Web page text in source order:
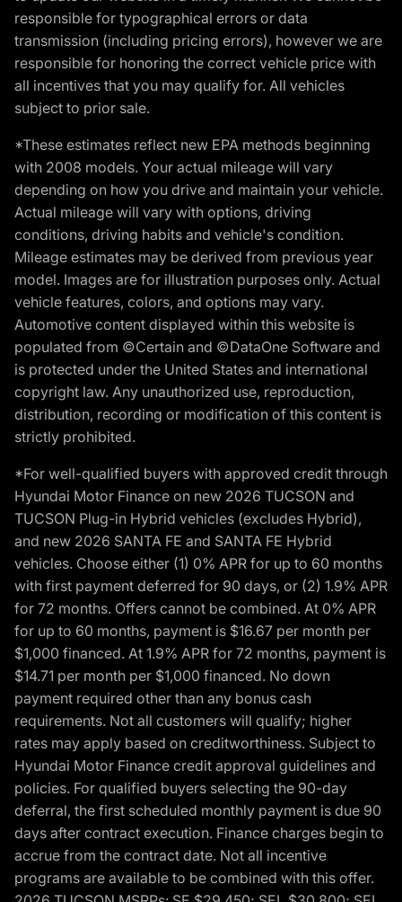
responsible for typographical errors or data
transmission (including pricing errors), however we are
responsible for honoring the correct vehicle price with
all incentives that you may qualify for. All vehicles
subject to prior sale.
*These estimates reflect new EPA methods beginning
with 2008 models. Your actual mileage will vary
depending on how you drive and maintain your vehicle.
Actual mileage will vary with options, driving
conditions, driving habits and vehicle's condition.
Mileage estimates may be derived from previous year
model. Images are for illustration purposes only. Actual
vehicle features, colors, and options may vary.
Automotive content displayed within this website is
populated from ©Certain and ©DataOne Software and
is protected under the United States and international
copyright law. Any unauthorized use, reproduction,
distribution, recording or modification of this content is
strictly prohibited.
*For well-qualified buyers with approved credit through
Hyundai Motor Finance on new 2026 TUCSON and
TUCSON Plug-in Hybrid vehicles (excludes Hybrid),
and new 2026 SANTA FE and SANTA FE Hybrid
vehicles. Choose either (1) 0% APR for up to 60 months
with first payment deferred for 90 days, or (2) 1.9% APR
for 72 months. Offers cannot be combined. At 0% APR
for up to 60 months, payment is $16.67 per month per
$1,000 financed. At 1.9% APR for 72 months, payment is
$14.71 per month per $1,000 financed. No down
payment required other than any bonus cash
requirements. Not all customers will qualify; higher
rates may apply based on creditworthiness. Subject to
Hyundai Motor Finance credit approval guidelines and
policies. For qualified buyers selecting the 90-day
deferral, the first scheduled monthly payment is due 90
days after contract execution. Finance charges begin to
accrue from the contract date. Not all incentive
programs are available to be combined with this offer.